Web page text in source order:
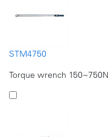
STM4750
Torque wrench